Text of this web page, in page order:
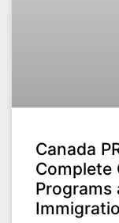
Canada
Complete
Programs